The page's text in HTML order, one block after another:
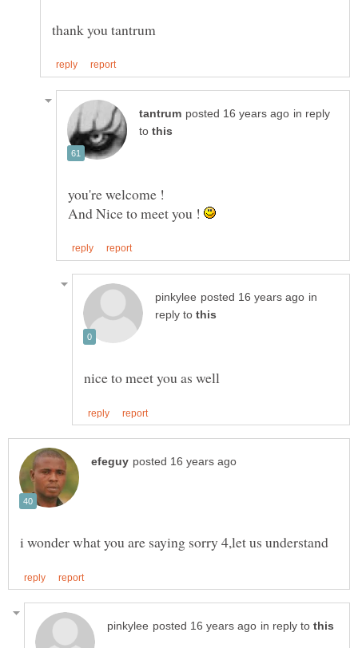
in reply
to
And Nice to meet you !
in
reply to
in reply to